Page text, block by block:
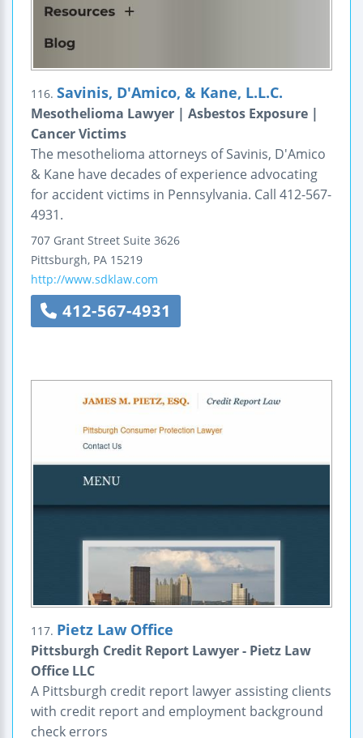
116. Savinis, D'Amico, & Kane, L.L.C.
Mesothelioma Lawyer | Asbestos Exposure |
Cancer Victims
The mesothelioma attorneys of Savinis, D'Amico
& Kane have decades of experience advocating
for accident victims in Pennsylvania. Call 412-567-
4931.
707 Grant Street Suite 3626
Pittsburgh, PA 15219
http://www.sdklaw.com
412-567-4931
117. Pietz Law Office
Pittsburgh Credit Report Lawyer - Pietz Law
Office LLC
A Pittsburgh credit report lawyer assisting clients
with credit report and employment background
check errors